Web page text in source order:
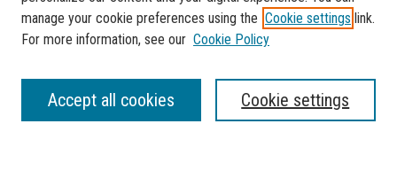
SEARCH
Enter search terms:
manage your cookie preferences using the Cookie settings link.
For more information, see our Cookie Policy
Cookie settings
Accept all cookies